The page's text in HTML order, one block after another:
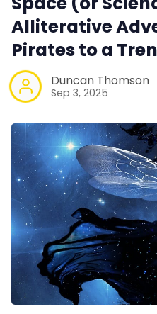
Alliterative
Pirates to a
Duncan Thomson
Sep 3, 2025